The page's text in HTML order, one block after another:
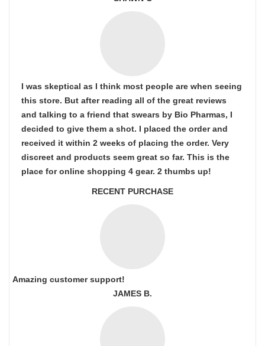
I was skeptical as I think most people are when seeing
this store. But after reading all of the great reviews
and talking to a friend that swears by Bio Pharmas, I
decided to give them a shot. I placed the order and
received it within 2 weeks of placing the order. Very
discreet and products seem great so far. This is the
place for online shopping 4 gear. 2 thumbs up!
RECENT PURCHASE
Amazing customer support!
JAMES B.